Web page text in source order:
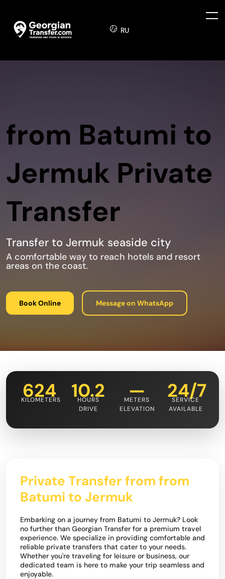
RU
from Batumi to
Jermuk Private
Transfer
Transfer to Jermuk seaside city
A comfortable way to reach hotels and resort
areas on the coast.
Book Online Message on WhatsApp
624
KILOMETERS 10.2
HOURS
DRIVE
—
METERS
ELEVATION
24/7
SERVICE
AVAILABLE
Private Transfer from from
Batumi to Jermuk
Embarking on a journey from Batumi to Jermuk? Look
no further than Georgian Transfer for a premium travel
experience. We specialize in providing comfortable and
reliable private transfers that cater to your needs.
Whether you're traveling for leisure or business, our
dedicated team is here to make your trip seamless and
enjoyable.